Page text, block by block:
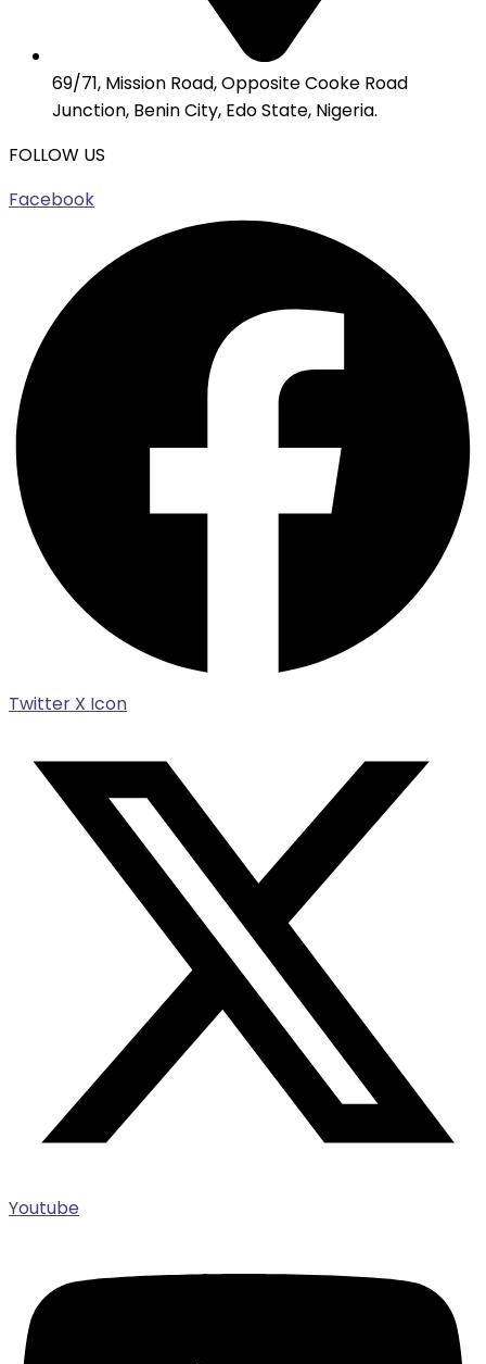
69/71, Mission Road, Opposite Cooke Road
Junction, Benin City, Edo State, Nigeria.
FOLLOW US
Facebook
Twitter X Icon
Youtube